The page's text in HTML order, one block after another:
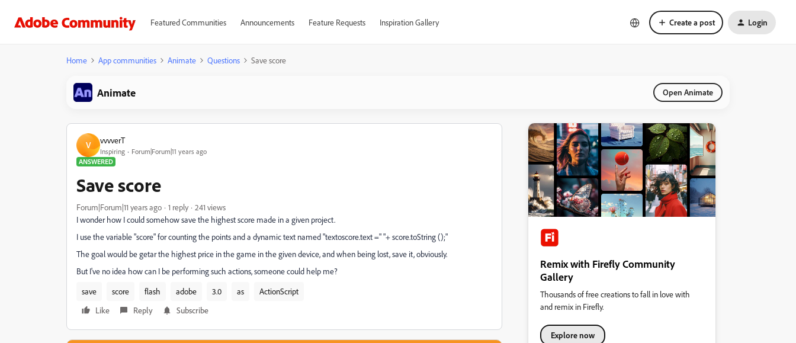
Featured Communities Announcements Feature Requests Inspiration Gallery Create a post Login
Home App communities Animate Questions Save score
Animate Open Animate
V vvvverT
Inspiring
Forum|Forum|11 years ago
ANSWERED
Save score
Forum|Forum|11 years ago 1 reply
241 views
I wonder how I could somehow save the highest score made in a given project.
I use the variable "score" for counting the points and a dynamic text named "textoscore.text =" "+ score.toString ();"
The goal would be getar the highest price in the game in the given device, and when being lost, save it, obviously.
But I've no idea how can I be performing such actions, someone could help me?
save
score flash adobe 3.0 as
ActionScript
Like
Reply Subscribe
Remix with Firefly Community
Gallery
Thousands of free creations to fall in love with
and remix in Firefly.
Explore now